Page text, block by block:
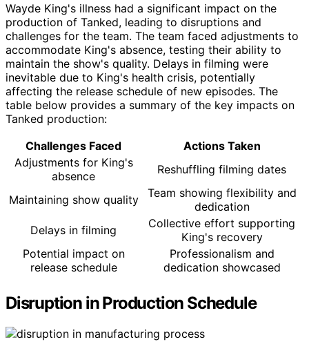
Wayde King's illness had a significant impact on the
production of Tanked, leading to disruptions and
challenges for the team. The team faced adjustments to
accommodate King's absence, testing their ability to
maintain the show's quality. Delays in filming were
inevitable due to King's health crisis, potentially
affecting the release schedule of new episodes. The
table below provides a summary of the key impacts on
Tanked production:
Challenges Faced
Actions Taken
Adjustments for King's
absence
Reshuffling filming dates
Maintaining show quality
Team showing flexibility and
dedication
Delays in filming
Collective effort supporting
King's recovery
Potential impact on
release schedule
Professionalism and
dedication showcased
Disruption in Production Schedule